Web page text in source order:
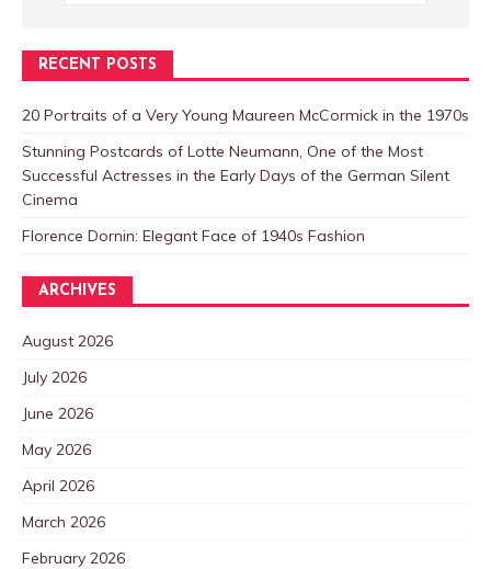
RECENT POSTS
20 Portraits of a Very Young Maureen McCormick in the 1970s
Stunning Postcards of Lotte Neumann, One of the Most
Successful Actresses in the Early Days of the German Silent
Cinema
Florence Dornin: Elegant Face of 1940s Fashion
ARCHIVES
August 2026
July 2026
June 2026
May 2026
April 2026
March 2026
February 2026